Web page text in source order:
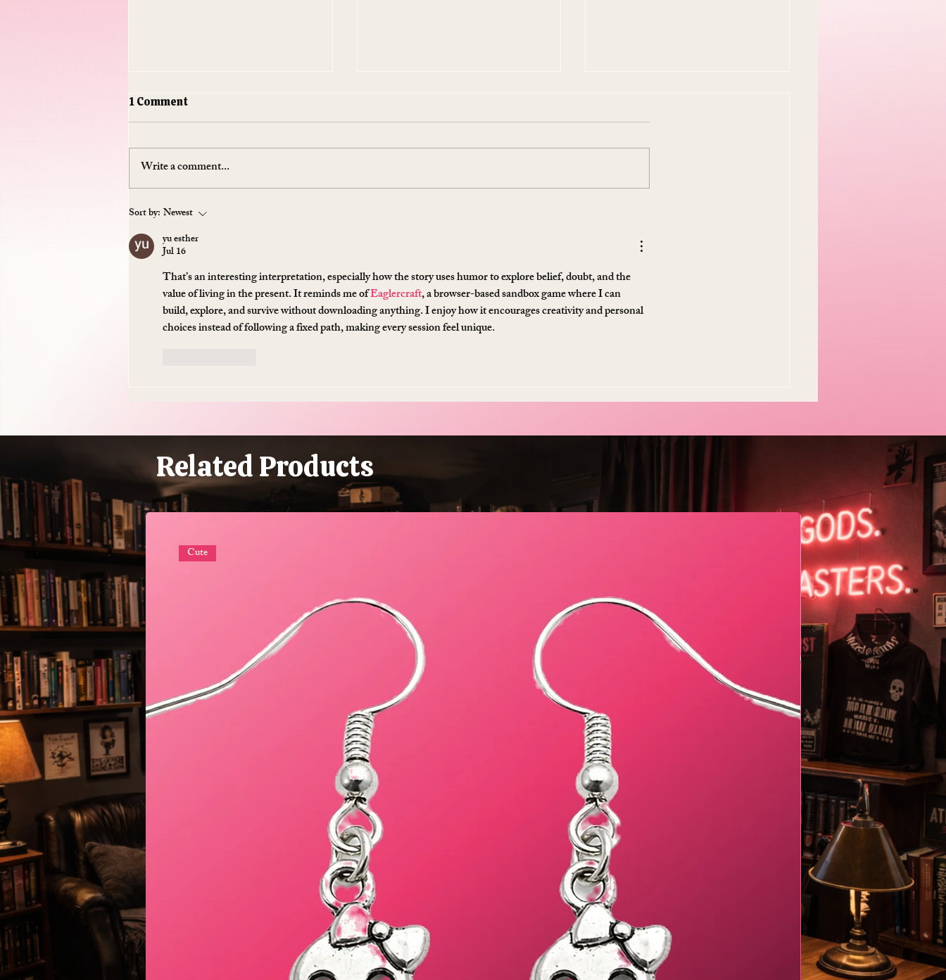
Do Supplements Work: The
Mostly Selling You
Expensive Piss
Buying Plastic Grass, You
Absolute Goblin)
Beautiful
1 Comment
Write a comment...
Sort by: Newest
yu esther
Jul 16
That’s an interesting interpretation, especially how the story uses humor to explore belief, doubt, and the
value of living in the present. It reminds me of Eaglercraft, a browser-based sandbox game where I can
build, explore, and survive without downloading anything. I enjoy how it encourages creativity and personal
choices instead of following a fixed path, making every session feel unique.
Related Products
Cute Geometric